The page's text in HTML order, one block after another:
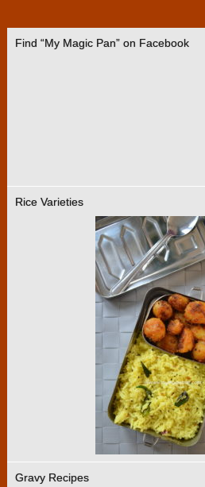
Find “My Magic Pan” on Facebook
Rice Varieties
Gravy Recipes